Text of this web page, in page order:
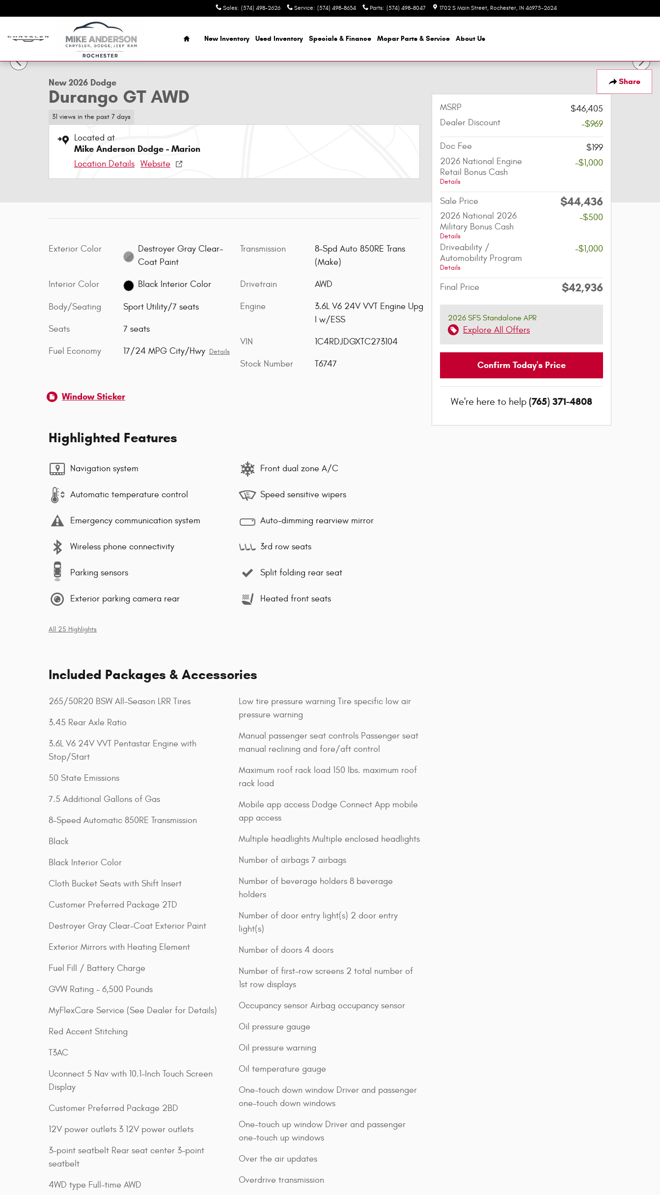
Sales: (574) 498-2626 Service: (574) 498-8634 Parts: (574) 498-8047 1702 S Main Street Rochester, IN 46975-2624
Home
New Inventory Used Inventory Specials & Finance MoparParts & Service About Us
Share
New 2026 Dodge Durango GT AWD Sport Utility Photo 1 of 43
1 of 43 Photos
New 2026 Dodge
Durango GT AWD
31 views in the past 7 days
Located at
Mike Anderson Dodge - Marion
Location Details Website
Exterior Color
Destroyer Gray Clear-
Coat Paint
Interior Color Black Interior Color
Body/Seating Sport Utility/7 seats
Seats 7 seats
Fuel Economy 17/24 MPG City/Hwy Details
Transmission
8-Spd Auto 850RE Trans
(Make)
Drivetrain AWD
Engine
3.6L V6 24V VVT Engine Upg
I w/ESS
VIN 1C4RDJDGXTC273104
Stock Number T6747
Window Sticker
Highlighted Features
Navigation system
Automatic temperature control
Emergency communication system
Wireless phone connectivity
Parking sensors
Exterior parking camera rear
Front dual zone A/C
Speed sensitive wipers
Auto-dimming rearview mirror
3rd row seats
Split folding rear seat
Heated front seats
All 25 Highlights
Included Packages & Accessories
265/50R20 BSW All-Season LRR Tires
3.45 Rear Axle Ratio
3.6L V6 24V VVT Pentastar Engine with
Stop/Start
50 State Emissions
7.5 Additional Gallons of Gas
8-Speed Automatic 850RE Transmission
Black
Black Interior Color
Cloth Bucket Seats with Shift Insert
Customer Preferred Package 2TD
Destroyer Gray Clear-Coat Exterior Paint
Exterior Mirrors with Heating Element
Fuel Fill / Battery Charge
GVW Rating - 6,500 Pounds
MyFlexCare Service (See Dealer for Details)
Red Accent Stitching
T3AC
Uconnect 5 Nav with 10.1-Inch Touch Screen
Display
Customer Preferred Package 2BD
12V power outlets 3 12V power outlets
3-point seatbelt Rear seat center 3-point
seatbelt
4WD type Full-time AWD
Low tire pressure warning Tire specific low air
pressure warning
Manual passenger seat controls Passenger seat
manual reclining and fore/aft control
Maximum roof rack load 150 lbs. maximum roof
rack load
Mobile app access Dodge Connect App mobile
app access
Multiple headlights Multiple enclosed headlights
Number of airbags 7 airbags
Number of beverage holders 8 beverage
holders
Number of door entry light(s) 2 door entry
light(s)
Number of doors 4 doors
Number of first-row screens 2 total number of
1st row displays
Occupancy sensor Airbag occupancy sensor
Oil pressure gauge
Oil pressure warning
Oil temperature gauge
One-touch down window Driver and passenger
one-touch down windows
One-touch up window Driver and passenger
one-touch up windows
Over the air updates
Overdrive transmission
MSRP
$46,405
Dealer Discount
-$969
Doc Fee
$199
2026 National Engine
Retail Bonus Cash
Details
-$1,000
Sale Price $44,436
2026 National 2026
Military Bonus Cash
Details
-$500
Driveability /
Automobility Program
Details
-$1,000
Final Price $42,936
2026 SFS Standalone APR
Explore All Offers
Confirm Today's Price
We're here to help (765) 371-4808